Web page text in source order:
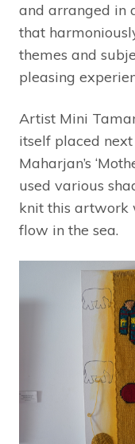
and arranged in
that
themes and
pleasing
Artist Mini
itself placed
Maharjan’s
used various
knit this artwork
flow in the sea.